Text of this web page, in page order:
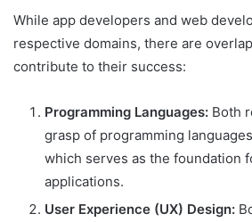
While app developers and web
respective domains, there are
contribute to their success:
Programming Languages: Both
grasp of programming
which serves as the foundation
applications.
User Experience (UX) Design: